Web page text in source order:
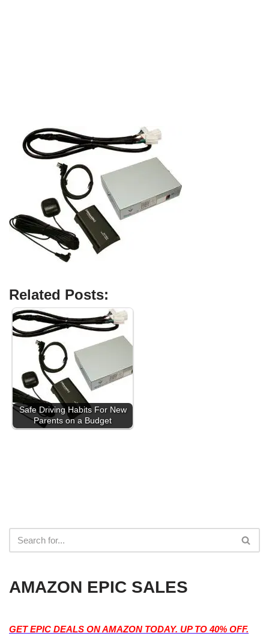
Related Posts:
Safe Driving Habits For New
Parents on a Budget
AMAZON EPIC SALES
GET EPIC DEALS ON AMAZON TODAY. UP TO 40% OFF.